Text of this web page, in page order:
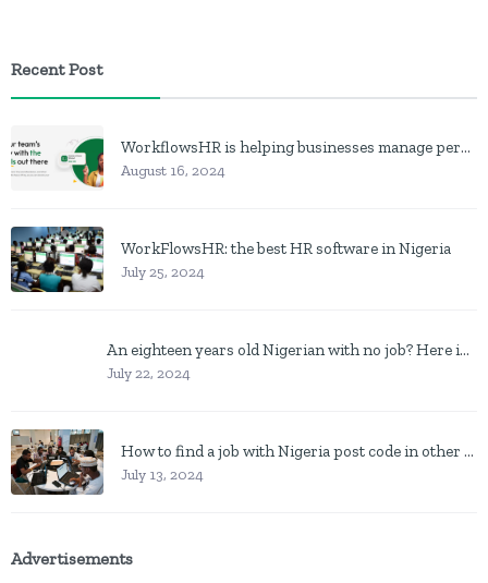
Recent Post
WorkflowsHR is helping businesses manage personnel with HR software
August 16, 2024
WorkFlowsHR: the best HR software in Nigeria
July 25, 2024
An eighteen years old Nigerian with no job? Here is what to do
July 22, 2024
How to find a job with Nigeria post code in other to work closer to home
July 13, 2024
Advertisements